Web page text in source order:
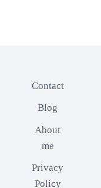
Contact
Blog
About
me
Privacy
Policy